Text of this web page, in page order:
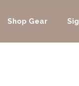
Shop Gear